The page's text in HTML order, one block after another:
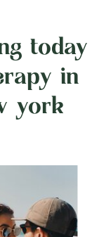
today
in
york